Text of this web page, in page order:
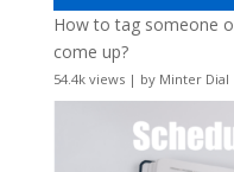
How to tag someone
come up?
54.4k views| by Minter Dial